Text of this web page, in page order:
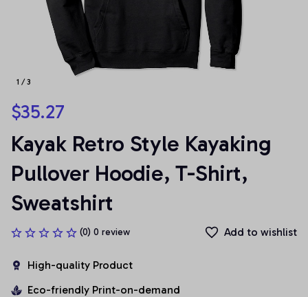
1 / 3
$35.27
Kayak Retro Style Kayaking
Pullover Hoodie, T-Shirt,
Sweatshirt
(0) 0 review Add to wishlist
High-quality Product
Eco-friendly Print-on-demand